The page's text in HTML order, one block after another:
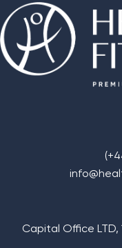
Capital Office LTD,